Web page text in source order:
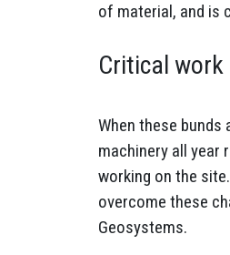
of material, and is
Critical
When these
machinery all
working on the
overcome these
Geosystems.